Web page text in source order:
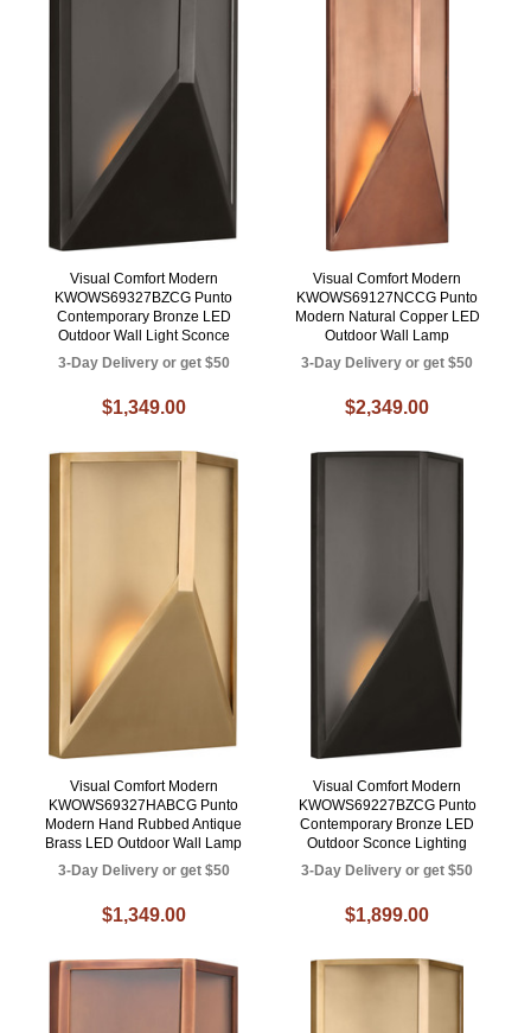
Visual Comfort Modern
KWOWS69327BZCG Punto
Contemporary Bronze LED
Outdoor Wall Light Sconce
3-Day Delivery or get $50
$1,349.00
Visual Comfort Modern
KWOWS69127NCCG Punto
Modern Natural Copper LED
Outdoor Wall Lamp
3-Day Delivery or get $50
$2,349.00
Visual Comfort Modern
KWOWS69327HABCG Punto
Modern Hand Rubbed Antique
Brass LED Outdoor Wall Lamp
3-Day Delivery or get $50
$1,349.00
Visual Comfort Modern
KWOWS69227BZCG Punto
Contemporary Bronze LED
Outdoor Sconce Lighting
3-Day Delivery or get $50
$1,899.00